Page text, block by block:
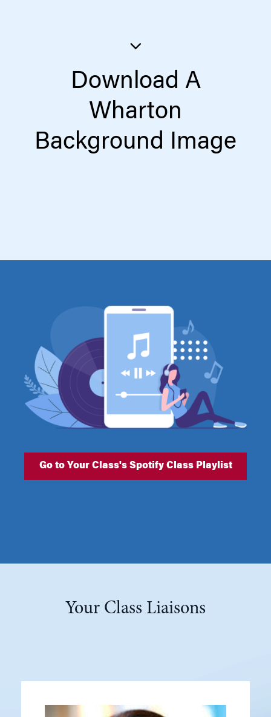
Download A
Wharton
Background Image
Go to Your Class's Spotify Class Playlist
Your Class Liaisons